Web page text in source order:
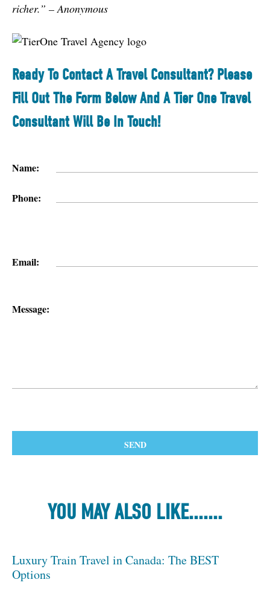
richer.” – Anonymous
Ready To Contact A Travel Consultant? Please
Fill Out The Form Below And A Tier One Travel
Consultant Will Be In Touch!
Name:
Phone:
Email:
Message:
YOU MAY ALSO LIKE.......
Luxury Train Travel in Canada: The BEST
Options